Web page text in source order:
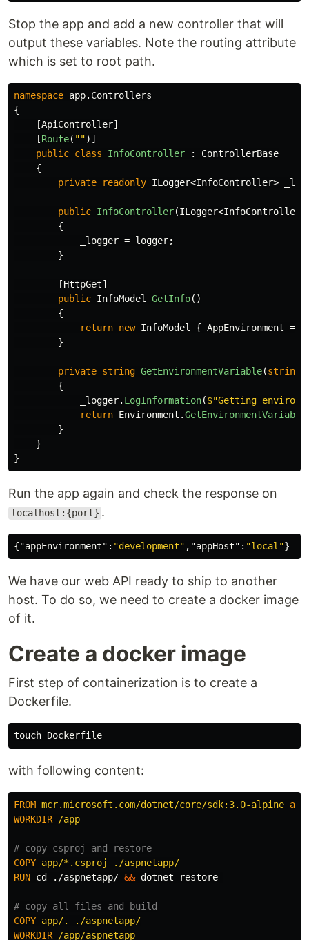
Stop the app and add a new controller that will
output these variables. Note the routing attribute
which is set to root path.
namespace app.Controllers
{
[ApiController]
[Route( "")]
public class InfoController :
ControllerBase
{
private
readonly ILogger<InfoController>
public InfoController(ILogger<InfoController
{
_logger = logger;
}
[HttpGet]
public InfoModel GetInfo()
{
return new InfoModel { AppEnvironment =
}
private string GetEnvironmentVariable(string
{
_logger. LogInformation($"Getting
return Environment .GetEnvironmentVariable
}
}
}
Run the app again and check the response on
localhost:{port} .
{"appEnvironment" : "development" , "appHost" : "local"}
We have our web API ready to ship to another
host. To do so, we need to create a docker image
of it.
Create a docker image
First step of containerization is to create a
Dockerfile.
touch
with following content:
FROM mcr.microsoft.com/dotnet/core/sdk:3.0-alpine as
WORKDIR /app
# copy csproj and restore
COPY app/*.csproj ./aspnetapp/
RUN cd ./aspnetapp/ && dotnet restore
# copy all files and build
COPY app/. ./aspnetapp/
WORKDIR /app/aspnetapp